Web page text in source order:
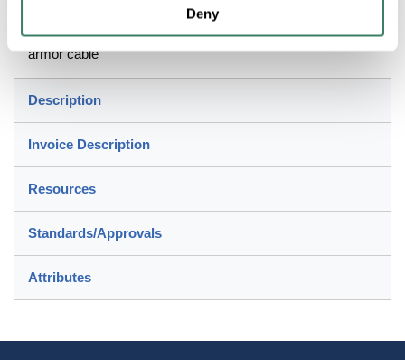
Deny
For jacketed metal clad, MC/MC-HL, corrugated
interlocked aluminum/steel armor, continuously welded
armor cable
Description
Invoice Description
Resources
Standards/Approvals
Attributes